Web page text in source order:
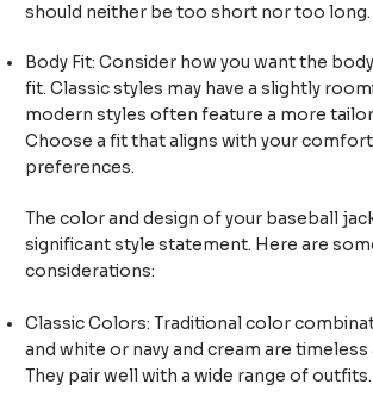
should neither be too short nor too long.
Body Fit: Consider how you want the
fit. Classic styles may have a slightly
modern styles often feature a more
Choose a fit that aligns with your
preferences.
The color and design of your baseball
significant style statement. Here are
considerations:
Classic Colors: Traditional color
and white or navy and cream are timeless
They pair well with a wide range of outfits.